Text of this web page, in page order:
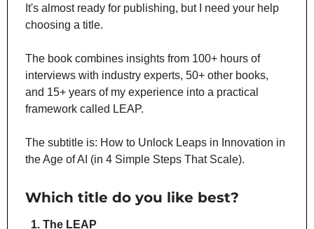
It's almost ready for publishing, but I need your help
choosing a title.
The book combines insights from 100+ hours of
interviews with industry experts, 50+ other books,
and 15+ years of my experience into a practical
framework called LEAP.
The subtitle is: How to Unlock Leaps in Innovation in
the Age of AI (in 4 Simple Steps That Scale).
Which title do you like best?
The LEAP